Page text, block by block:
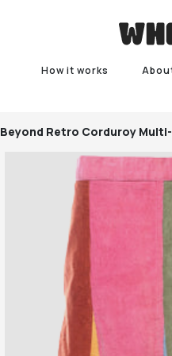
How it works
Beyond Retro Corduroy